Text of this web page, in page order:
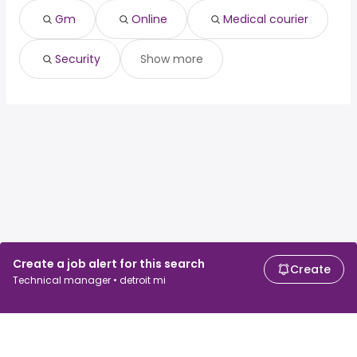
Create a job alert for this search
Technical manager • detroit mi
Create
Gm Online Medical courier
Security Show more